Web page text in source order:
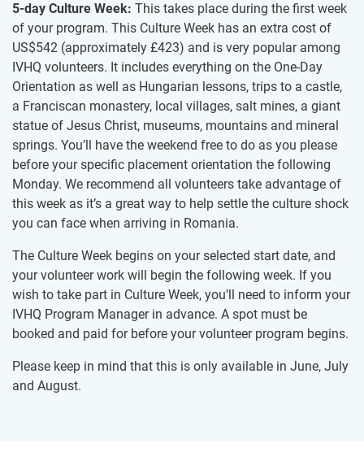
5-day Culture Week: This takes place during the first week
of your program. This Culture Week has an extra cost of
US$542 (approximately £423) and is very popular among
IVHQ volunteers. It includes everything on the One-Day
Orientation as well as Hungarian lessons, trips to a castle,
a Franciscan monastery, local villages, salt mines, a giant
statue of Jesus Christ, museums, mountains and mineral
springs. You’ll have the weekend free to do as you please
before your specific placement orientation the following
Monday. We recommend all volunteers take advantage of
this week as it’s a great way to help settle the culture shock
you can face when arriving in Romania.
The Culture Week begins on your selected start date, and
your volunteer work will begin the following week. If you
wish to take part in Culture Week, you’ll need to inform your
IVHQ Program Manager in advance. A spot must be
booked and paid for before your volunteer program begins.
Please keep in mind that this is only available in June, July
and August.